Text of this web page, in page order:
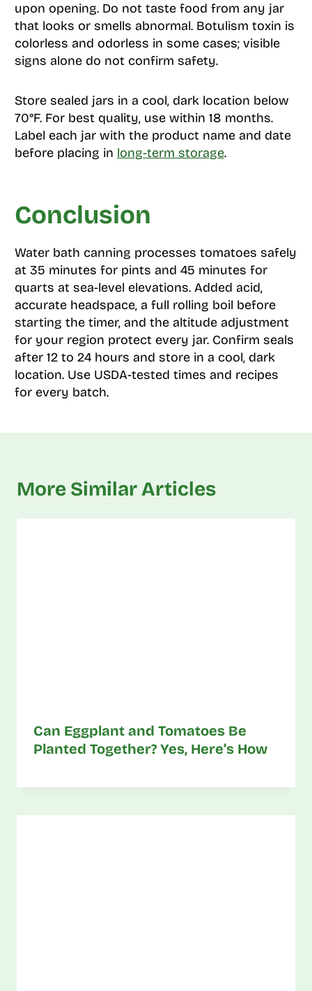
upon opening. Do not taste food from any jar
that looks or smells abnormal. Botulism toxin is
colorless and odorless in some cases; visible
signs alone do not confirm safety.
Store sealed jars in a cool, dark location below
70°F. For best quality, use within 18 months.
Label each jar with the product name and date
before placing in long-term storage.
Conclusion
Water bath canning processes tomatoes safely
at 35 minutes for pints and 45 minutes for
quarts at sea-level elevations. Added acid,
accurate headspace, a full rolling boil before
starting the timer, and the altitude adjustment
for your region protect every jar. Confirm seals
after 12 to 24 hours and store in a cool, dark
location. Use USDA-tested times and recipes
for every batch.
More Similar Articles
Can Eggplant and Tomatoes Be
Planted Together? Yes, Here’s How